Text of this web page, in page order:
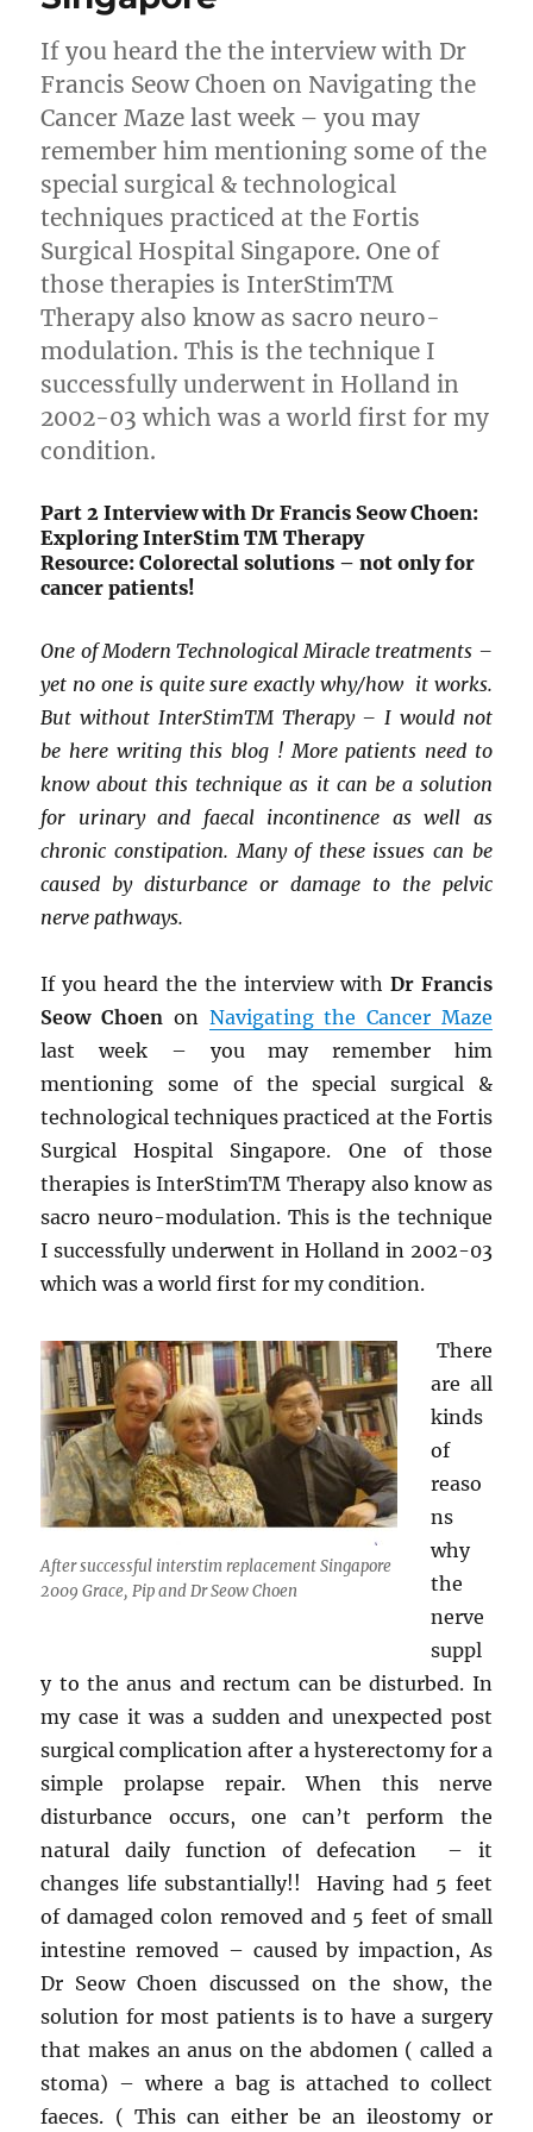
If you heard the the interview with Dr
Francis Seow Choen on Navigating the
Cancer Maze last week – you may
remember him mentioning some of the
special surgical & technological
techniques practiced at the Fortis
Surgical Hospital Singapore. One of
those therapies is InterStimTM
Therapy also know as sacro neuro-
modulation. This is the technique I
successfully underwent in Holland in
2002-03 which was a world first for my
condition.
Part 2 Interview with Dr Francis Seow Choen:
Exploring InterStimTM Therapy
Resource: Colorectal solutions – not only for
cancer patients!
One of Modern Technological Miracle treatments –
yet no one is quite sure exactly why/how it works.
But without InterStimTMTherapy – I would not
be here writing this blog ! More patients need to
know about this technique as it can be a solution
for urinary and faecal incontinence as well as
chronic constipation. Many of these issues can be
caused by disturbance or damage to the pelvic
nerve pathways.
If you heard the the interview with Dr Francis
Seow Choen on Navigating the Cancer Maze
last week – you may remember him
mentioning some of the special surgical &
technological techniques practiced at the Fortis
Surgical Hospital Singapore. One of those
therapies is InterStimTM Therapy also know as
sacro neuro-modulation. This is the technique
I successfully underwent in Holland in 2002-03
which was a world first for my condition.
After successful interstim replacement Singapore
2009 Grace, Pip and Dr Seow Choen
There
are all
kinds
of
reaso
ns
why
the
nerve
suppl
y to the anus and rectum can be disturbed. In
my case it was a sudden and unexpected post
surgical complication after a hysterectomy for a
simple prolapse repair. When this nerve
disturbance occurs, one can’t perform the
natural daily function of defecation – it
changes life substantially!! Having had 5 feet
of damaged colon removed and 5 feet of small
intestine removed – caused by impaction, As
Dr Seow Choen discussed on the show, the
solution for most patients is to have a surgery
that makes an anus on the abdomen ( called a
stoma) – where a bag is attached to collect
faeces. ( This can either be an ileostomy or